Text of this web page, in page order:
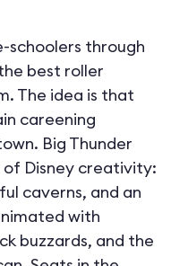
schoolers through
best roller
The idea is that
careening
Big Thunder
Disney creativity:
caverns, and an
with
buzzards, and the